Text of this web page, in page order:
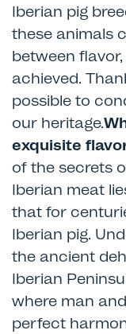
Iberian pig
these animals
between
achieved.
possible to
our heritage.
exquisite
of the secrets
Iberian meat
that for
Iberian pig.
the ancient
Iberian
where man
perfect